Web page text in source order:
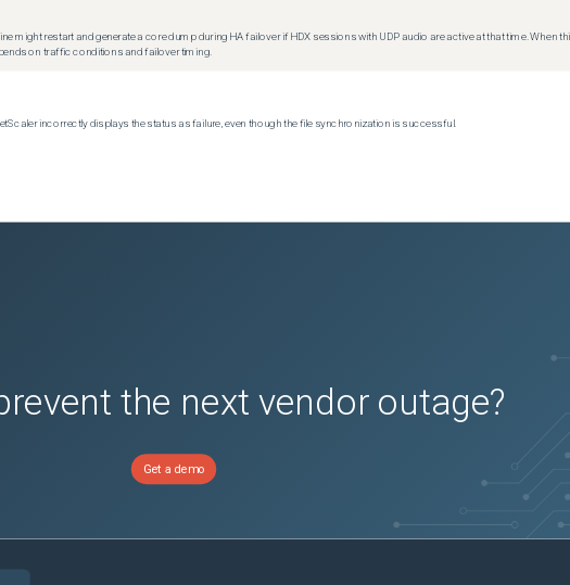
might restart and generate a core dump during HA failover if HDX sessions with UDP audio are active at that time. When
on traffic conditions and failover timing.
incorrectly displays the status as failure, even though the file synchronization is successful.
the next vendor outage?
Get a demo